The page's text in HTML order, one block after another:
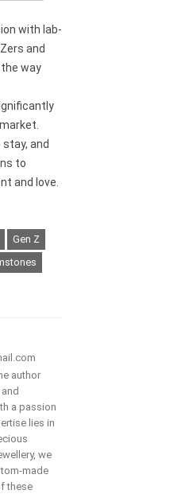
with lab-
and
way
and
to
and love.
Gen Z
author
a passion
lies in
we
made
these